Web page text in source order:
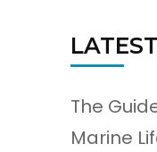
The
Marine